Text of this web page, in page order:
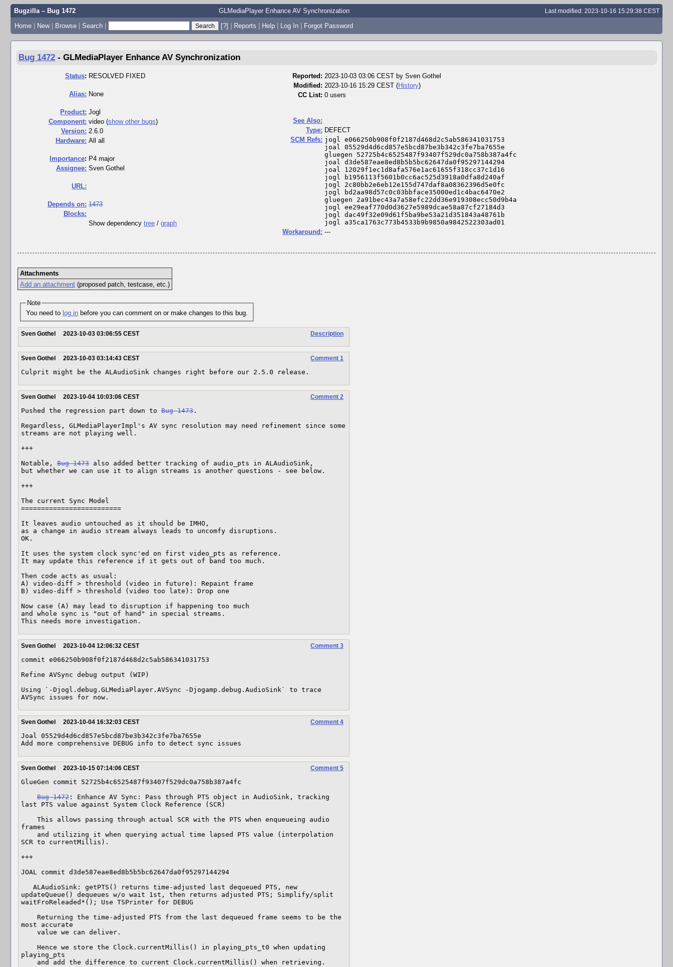
Bugzilla – Bug 1472 GLMediaPlayer Enhance AV Synchronization Last modified: 2023-10-16 15:29:38 CEST
Home | New | Browse | Search | [?] | Reports | Help | Log In | Forgot Password
Bug 1472 - GLMediaPlayer Enhance AV Synchronization
Status: RESOLVED FIXED
Alias: None
Product: Jogl
Component: video (show other bugs)
Version: 2.6.0
Hardware: All all
mportance: P4 major
Assignee: Sven Gothel
URL:
Depends on: 1473
Blocks:
Show dependency tree / graph
Reported: 2023-10-03 03:06 CEST by Sven Gothel
Modified: 2023-10-16 15:29 CEST (History)
CC List: 0 users
See Also:
Type: DEFECT
SCM Refs: jogl e066250b908f0f2187d468d2c5ab586341031753
joal 05529d4d6cd857e5bcd87be3b342c3fe7ba7655e
gluegen 52725b4c6525487f93407f529dc0a758b387a4fc
joal d3de587eae8ed8b5b5bc62647da0f95297144294
joal 12029f1ec1d8afa576e1ac61655f318cc37c1d16
jogl b1956113f5601b0cc6ac525d3918a0dfa8d240af
jogl 2c80bb2e6eb12e155d747daf8a08362396d5e0fc
jogl bd2aa98d57c0c03bbface35000ed1c4bac6470e2
gluegen 2a91bec43a7a58efc22dd36e919308ecc50d9b4a
jogl ee29eaf770d0d3627e5989dcae58a87cf27184d3
jogl dac49f32e09d61f5ba9be53a21d351843a48761b
jogl a35ca1763c773b4533b9b9850a9842522303ad01
Workaround: ---
Attachments
Add an attachment(proposed patch, testcase, etc.)
Note
You need to log in before you can comment on or make changes to this bug.
Description
Sven Gothel 2023-10-03 03:06:55 CEST
Comment 1
Sven Gothel 2023-10-03 03:14:43 CEST
Culprit might be the ALAudioSink changes right before our 2.5.0 release.
Comment 2
Sven Gothel 2023-10-04 10:03:06 CEST
Pushed the regression part down to Bug 1473 .
Regardless, GLMediaPlayerImpl's AV sync resolution may need refinement since some
streams are not playing well.
+++
Notable, Bug 1473 also added better tracking of audio_pts in ALAudioSink,
but whether we can use it to align streams is another questions - see below.
+++
The current Sync Model
=========================
It leaves audio untouched as it should be IMHO,
as a change in audio stream always leads to uncomfy disruptions.
OK.
It uses the system clock sync'ed on first video_pts as reference.
It may update this reference if it gets out of band too much.
Then code acts as usual:
A) video-diff > threshold (video in future): Repaint frame
B) video-diff > threshold (video too late): Drop one
Now case (A) may lead to disruption if happening too much
and whole sync is "out of hand" in special streams.
This needs more investigation.
Comment 3
Sven Gothel 2023-10-04 12:06:32 CEST
commit e066250b908f0f2187d468d2c5ab586341031753
Refine AVSync debug output (WIP)
Using `-Djogl.debug.GLMediaPlayer.AVSync -Djogamp.debug.AudioSink` to trace
AVSync issues for now.
Comment 4
Sven Gothel 2023-10-04 16:32:03 CEST
Joal 05529d4d6cd857e5bcd87be3b342c3fe7ba7655e
Add more comprehensive DEBUG info to detect sync issues
Comment 5
Sven Gothel 2023-10-15 07:14:06 CEST
GlueGen commit 52725b4c6525487f93407f529dc0a758b387a4fc
Bug 1472 : Enhance AV Sync: Pass through PTS object in AudioSink, tracking
last PTS value against System Clock Reference (SCR)
frames
SCR to currentMillis).
+++
JOAL commit d3de587eae8ed8b5b5bc62647da0f95297144294
updateQueue() dequeues w/o wait 1st, then returns adjusted PTS; Simplify/split
waitFroReleaded*(); Use TSPrinter for DEBUG
most accurate
playing_pts